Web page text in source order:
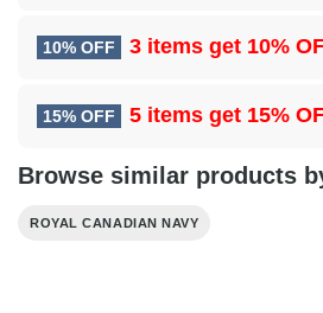
10% OFF 3 items get 10%
15% OFF 5 items get 15%
Browse similar products
ROYAL CANADIAN NAVY